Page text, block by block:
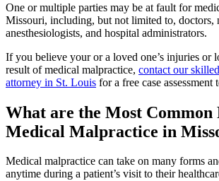
One or multiple parties may be at fault for
Missouri, including, but not limited to, doctors,
anesthesiologists, and hospital administrators.
If you believe your or a loved one’s injuries or
result of medical malpractice, contact our
attorney in St. Louis for a free case assessment
What are the Most Common
Medical Malpractice in
Medical malpractice can take on many forms
anytime during a patient’s visit to their